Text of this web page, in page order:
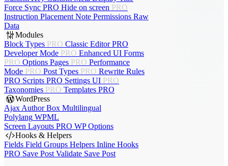
Force Sync PRO Hide on screen PRO
Instruction Placement Note Permissions Raw
Data
Modules
Block Types PRO Classic Editor PRO
Developer Mode PRO Enhanced UI Forms
PRO Options Pages PRO Performance
Mode PRO Post Types PRO Rewrite Rules
PRO Scripts PRO Settings UI PRO
Taxonomies PRO Templates PRO
WordPress
Ajax Author Box Multilingual
Polylang WPML
Screen Layouts PRO WP Options
Hooks & Helpers
Fields Field Groups Helpers Inline Hooks
PRO Save Post Validate Save Post